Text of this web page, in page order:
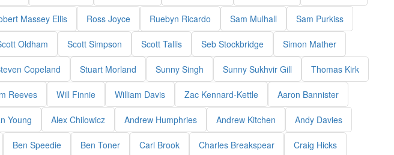
Massey Ellis Ross Joyce Ruebyn Ricardo Sam Mulhall Sam Purkiss
Oldham Scott Simpson Scott Tallis Seb Stockbridge Simon Mather
Copeland Stuart Morland Sunny Singh Sunny Sukhvir Gill Thomas Kirk
Reeves Will Finnie William Davis Zac Kennard-Kettle Aaron Bannister
Young Alex Chilowicz Andrew Humphries Andrew Kitchen Andy Davies
Ben Speedie Ben Toner Carl Brook Charles Breakspear Craig Hicks